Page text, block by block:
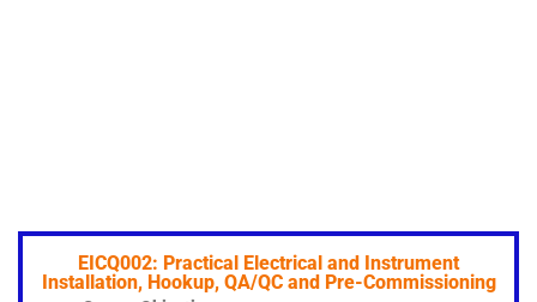
EICQ002: Practical Electrical and Instrument
Installation, Hookup, QA/QC and Pre-Commissioning